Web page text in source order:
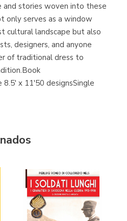
and stories woven into these
only serves as a window
cultural landscape but also
designers, and anyone
of traditional dress to
Book
8.5' x 11'50 designsSingle